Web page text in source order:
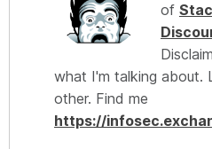
of
what I'm talking about.
other. Find me
https://